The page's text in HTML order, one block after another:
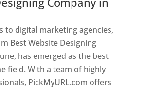
to digital marketing agencies,
Best Website Designing
has emerged as the best
field. With a team of highly
PickMyURL.com offers